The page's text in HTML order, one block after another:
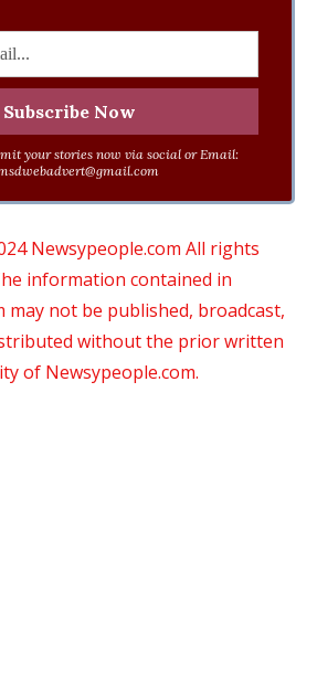
your stories now via social or Email:
Newsypeople.com All rights
information contained in
may not be published, broadcast,
without the prior written
of Newsypeople.com.